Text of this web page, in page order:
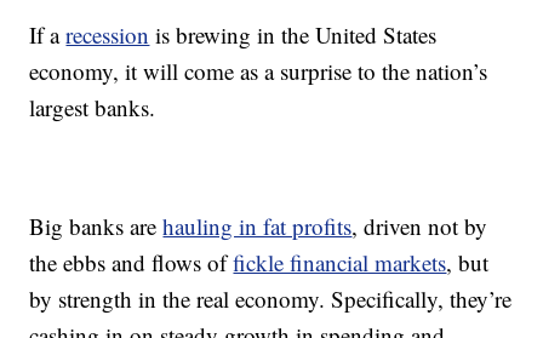
If arecession is brewing in the United States
economy, it will come as a surprise to the nation’s
largest banks.
Big banks arehauling in fat profits, driven not by
the ebbs and flows offickle financial markets, but
by strength in the real economy. Specifically, they’re